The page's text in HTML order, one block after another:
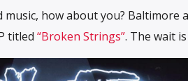
music, how about you? Baltimore
titled “Broken Strings”. The wait